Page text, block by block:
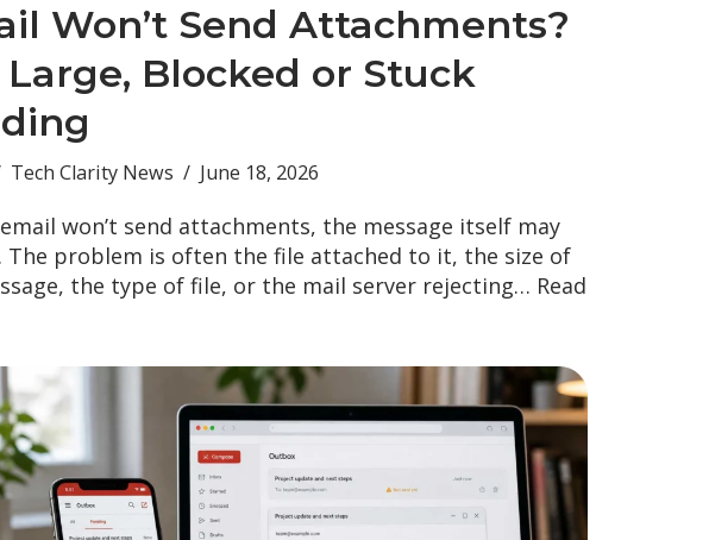
Won’t Send Attachments?
Large, Blocked or Stuck
Tech Clarity News June 18, 2026
won’t send attachments, the message itself may
The problem is often the file attached to it, the size of
the type of file, or the mail server rejecting… Read